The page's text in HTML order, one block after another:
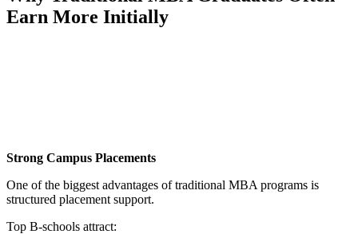
Earn More Initially
Strong Campus Placements
One of the biggest advantages of traditional MBA programs is
structured placement support.
Top B-schools attract: